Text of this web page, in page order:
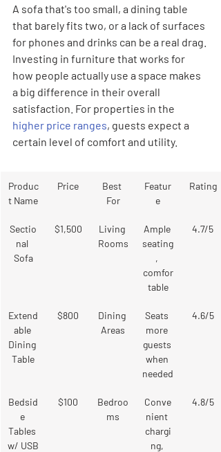
A sofa that's too small, a dining table
that barely fits two, or a lack of surfaces
for phones and drinks can be a real drag.
Investing in furniture that works for
how people actually use a space makes
a big difference in their overall
satisfaction. For properties in the
higher price ranges, guests expect a
certain level of comfort and utility.
Produc
t Name
Price
Best
For
Featur
e
Rating
Sectio
nal
Sofa
$1,500
Living
Rooms
Ample
seating
,
comfor
table
4.7/5
Extend
able
Dining
Table
$800
Dining
Areas
Seats
more
guests
when
needed
4.6/5
Bedsid
e
Tables
w/ USB
$100
Bedroo
ms
Conve
nient
chargi
ng,
4.8/5